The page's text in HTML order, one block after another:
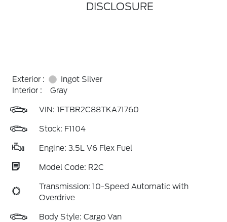
DISCLOSURE
Exterior :
Ingot Silver
Interior :
Gray
VIN: 1FTBR2C88TKA71760
Stock: F1104
Engine: 3.5L V6 Flex Fuel
Model Code: R2C
Transmission: 10-Speed Automatic with
Overdrive
Body Style: Cargo Van